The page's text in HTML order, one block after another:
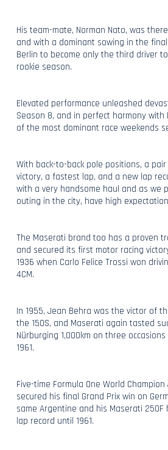
His team-mate, Norman Nato, was
and with a dominant sowing in the
Berlin to become only the third driver
rookie season.
Elevated performance unleashed
Season 8, and in perfect harmony with
of the most dominant race weekends
With back-to-back pole positions, a
victory, a fastest lap, and a new lap
with a very handsome haul and as we
outing in the city, have high
The Maserati brand too has a proven
and secured its first motor racing
1936 when Carlo Felice Trossi won
4CM.
In 1955, Jean Behra was the victor of
the 150S, and Maserati again tasted
Nürburging 1,000km on three
1961.
Five-time Formula One World
secured his final Grand Prix win on
same Argentine and his Maserati 250F
lap record until 1961.